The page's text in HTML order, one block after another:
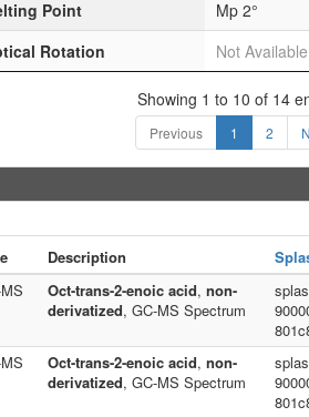
Point
Mp 2°
Rotation
Not Available
Showing 1 to 10 of 14
Previous 1 2
Description
Oct-trans-2-enoic acid, non-
derivatized, GC-MS Spectrum
Oct-trans-2-enoic acid, non-
derivatized, GC-MS Spectrum